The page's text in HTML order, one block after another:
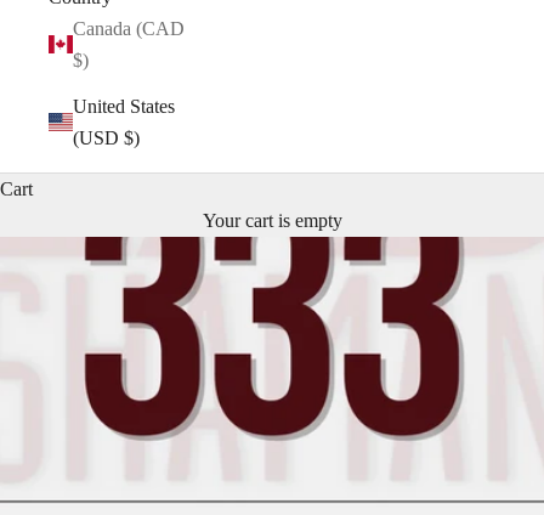
Canada (CAD
$)
United States
(USD $)
Cart
Your cart is empty